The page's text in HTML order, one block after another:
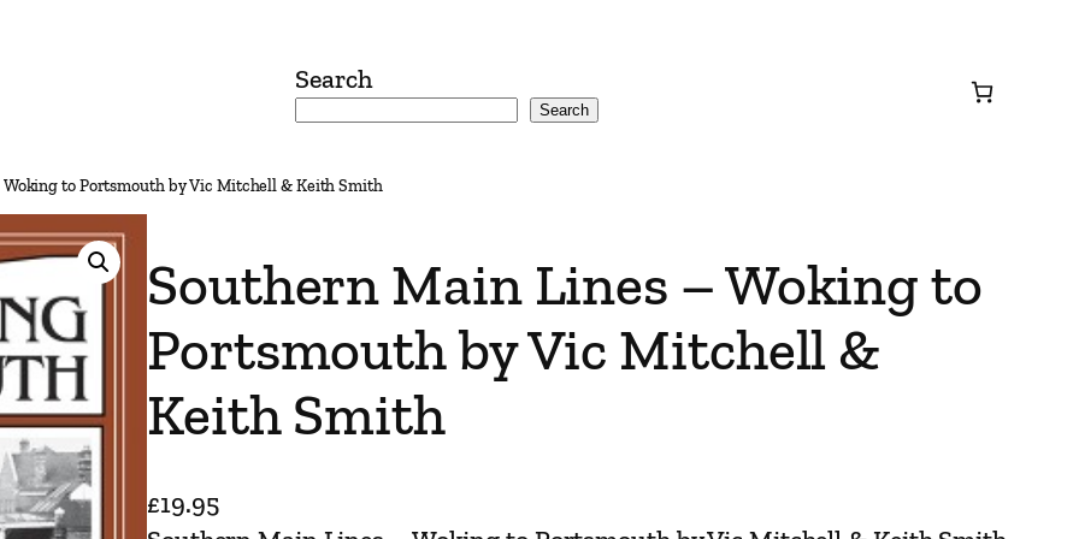
Search
Search
to Portsmouth by Vic Mitchell & Keith Smith
Southern Main Lines – Woking to
Portsmouth by Vic Mitchell &
Keith Smith
£19.95